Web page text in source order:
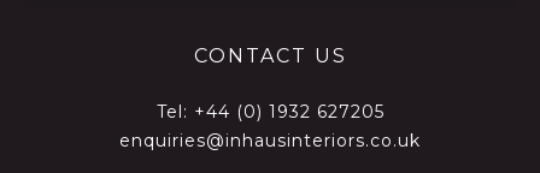
CONTACT US
Tel: +44 (0) 1932 627205
enquiries@inhausinteriors.co.uk